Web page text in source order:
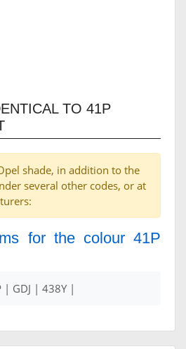
TO 41P
shade, in addition to the
several other codes, or at
for the colour 41P
| GDJ | 438Y |